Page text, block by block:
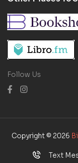
Follow Us
Copyright © 2026
Text